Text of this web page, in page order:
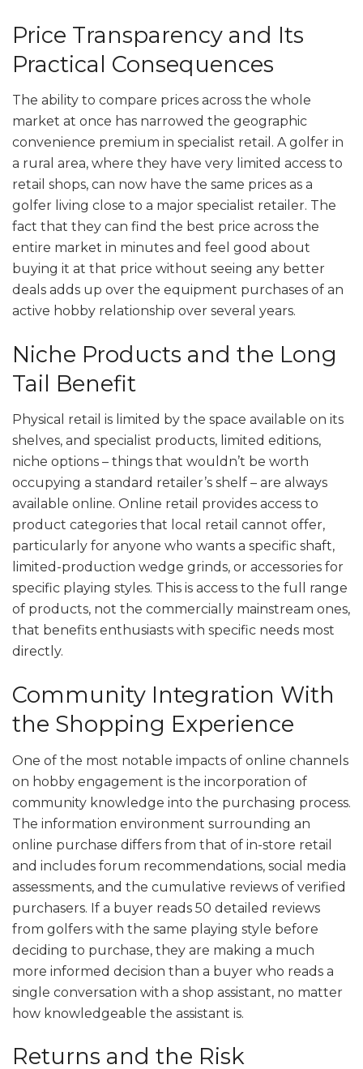
Price Transparency and Its
Practical Consequences
The ability to compare prices across the whole
market at once has narrowed the geographic
convenience premium in specialist retail. A golfer in
a rural area, where they have very limited access to
retail shops, can now have the same prices as a
golfer living close to a major specialist retailer. The
fact that they can find the best price across the
entire market in minutes and feel good about
buying it at that price without seeing any better
deals adds up over the equipment purchases of an
active hobby relationship over several years.
Niche Products and the Long
Tail Benefit
Physical retail is limited by the space available on its
shelves, and specialist products, limited editions,
niche options – things that wouldn’t be worth
occupying a standard retailer’s shelf – are always
available online. Online retail provides access to
product categories that local retail cannot offer,
particularly for anyone who wants a specific shaft,
limited-production wedge grinds, or accessories for
specific playing styles. This is access to the full range
of products, not the commercially mainstream ones,
that benefits enthusiasts with specific needs most
directly.
Community Integration With
the Shopping Experience
One of the most notable impacts of online channels
on hobby engagement is the incorporation of
community knowledge into the purchasing process.
The information environment surrounding an
online purchase differs from that of in-store retail
and includes forum recommendations, social media
assessments, and the cumulative reviews of verified
purchasers. If a buyer reads 50 detailed reviews
from golfers with the same playing style before
deciding to purchase, they are making a much
more informed decision than a buyer who reads a
single conversation with a shop assistant, no matter
how knowledgeable the assistant is.
Returns and the Risk